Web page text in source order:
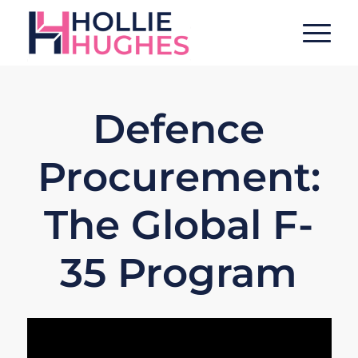
Defence
Procurement:
The Global F-
35 Program